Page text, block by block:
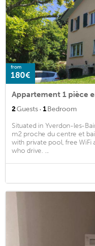
from
180€
2Guests · 1Bedroom
Situated in Yverdon-les-
m2 proche du centre et
with private pool, free WiFi
who drive. ...